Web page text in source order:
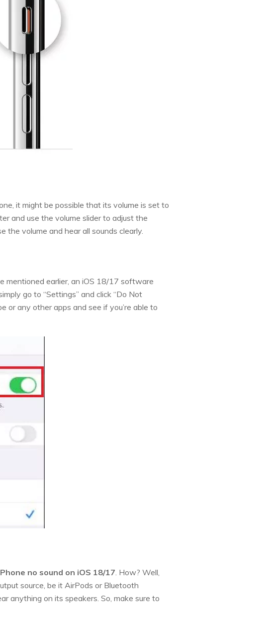
it might be possible that its volume is set to
and use the volume slider to adjust the
the volume and hear all sounds clearly.
mentioned earlier, an iOS 18/17 software
go to “Settings” and click “Do Not
or any other apps and see if you’re able to
no sound on iOS 18/17. How? Well,
source, be it AirPods or Bluetooth
anything on its speakers. So, make sure to